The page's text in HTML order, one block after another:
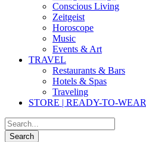
Conscious Living
Zeitgeist
Horoscope
Music
Events & Art
TRAVEL
Restaurants & Bars
Hotels & Spas
Traveling
STORE | READY-TO-WEAR